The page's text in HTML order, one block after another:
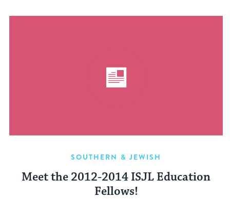
SOUTHERN & JEWISH
Meet the 2012-2014 ISJL Education
Fellows!